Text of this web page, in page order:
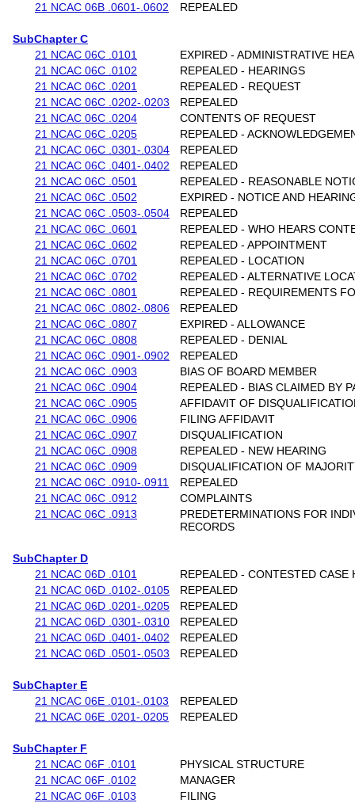
21 NCAC 06B .0601-.0602
REPEALED
SubChapter C
21 NCAC 06C .0101
EXPIRED - ADMINISTRATIVE
21 NCAC 06C .0102
REPEALED - HEARINGS
21 NCAC 06C .0201
REPEALED - REQUEST
21 NCAC 06C .0202-.0203
REPEALED
21 NCAC 06C .0204
CONTENTS OF REQUEST
21 NCAC 06C .0205
REPEALED -
21 NCAC 06C .0301-.0304
REPEALED
21 NCAC 06C .0401-.0402
REPEALED
21 NCAC 06C .0501
REPEALED - REASONABLE
21 NCAC 06C .0502
EXPIRED - NOTICE AND
21 NCAC 06C .0503-.0504
REPEALED
21 NCAC 06C .0601
REPEALED - WHO HEARS
21 NCAC 06C .0602
REPEALED - APPOINTMENT
21 NCAC 06C .0701
REPEALED - LOCATION
21 NCAC 06C .0702
REPEALED - ALTERNATIVE
21 NCAC 06C .0801
REPEALED - REQUIREMENTS
21 NCAC 06C .0802-.0806
REPEALED
21 NCAC 06C .0807
EXPIRED - ALLOWANCE
21 NCAC 06C .0808
REPEALED - DENIAL
21 NCAC 06C .0901-.0902
REPEALED
21 NCAC 06C .0903
BIAS OF BOARD MEMBER
21 NCAC 06C .0904
REPEALED - BIAS CLAIMED BY
21 NCAC 06C .0905
AFFIDAVIT OF
21 NCAC 06C .0906
FILING AFFIDAVIT
21 NCAC 06C .0907
DISQUALIFICATION
21 NCAC 06C .0908
REPEALED - NEW HEARING
21 NCAC 06C .0909
DISQUALIFICATION OF
21 NCAC 06C .0910-.0911
REPEALED
21 NCAC 06C .0912
COMPLAINTS
21 NCAC 06C .0913
PREDETERMINATIONS FOR
RECORDS
SubChapter D
21 NCAC 06D .0101
REPEALED - CONTESTED CASE
21 NCAC 06D .0102-.0105
REPEALED
21 NCAC 06D .0201-.0205
REPEALED
21 NCAC 06D .0301-.0310
REPEALED
21 NCAC 06D .0401-.0402
REPEALED
21 NCAC 06D .0501-.0503
REPEALED
SubChapter E
21 NCAC 06E .0101-.0103
REPEALED
21 NCAC 06E .0201-.0205
REPEALED
SubChapter F
21 NCAC 06F .0101
PHYSICAL STRUCTURE
21 NCAC 06F .0102
MANAGER
21 NCAC 06F .0103
FILING